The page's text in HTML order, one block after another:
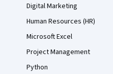
Digital Marketing
Human Resources (HR)
Microsoft Excel
Project Management
Python